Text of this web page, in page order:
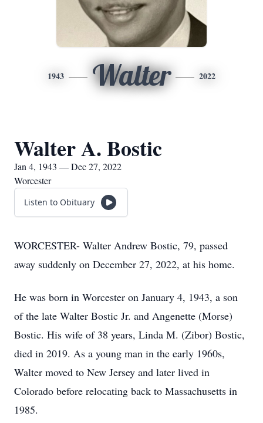
1943 Walter 2022
Walter A. Bostic
Jan 4, 1943 — Dec 27, 2022
Worcester
Listen to Obituary
WORCESTER- Walter Andrew Bostic, 79, passed
away suddenly on December 27, 2022, at his home.
He was born in Worcester on January 4, 1943, a son
of the late Walter Bostic Jr. and Angenette (Morse)
Bostic. His wife of 38 years, Linda M. (Zibor) Bostic,
died in 2019. As a young man in the early 1960s,
Walter moved to New Jersey and later lived in
Colorado before relocating back to Massachusetts in
1985.